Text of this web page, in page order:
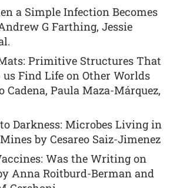
a Simple Infection Becomes
G Farthing, Jessie
Primitive Structures That
us Find Life on Other Worlds
Cadena, Paula Maza-Márquez,
Darkness: Microbes Living in
by Cesareo Saiz-Jimenez
Was the Writing on
Anna Roitburd-Berman and